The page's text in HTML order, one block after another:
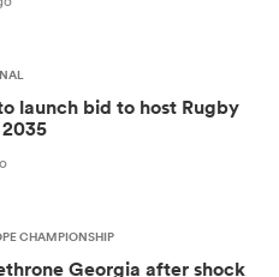
launch bid to host Rugby
CHAMPIONSHIP
Georgia after shock